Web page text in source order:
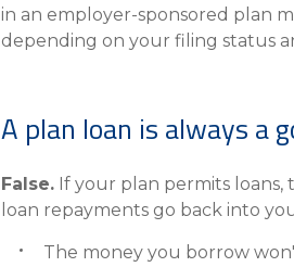
in an employer-sponsored plan
depending on your filing status
A plan loan is always a
False. If your plan permits
loan repayments go back into
The money you borrow